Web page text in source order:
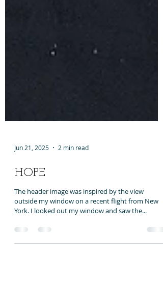
Jun 21, 2025
HOPE
The header image was inspired by the view
York. I looked out my window and saw the...